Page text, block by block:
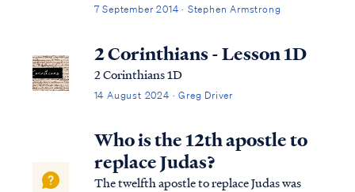
7 September 2014 · Stephen Armstrong
2 Corinthians - Lesson 1D
2 Corinthians 1D
14 August 2024 · Greg Driver
Who is the 12th apostle to
replace Judas?
The twelfth apostle to replace Judas was